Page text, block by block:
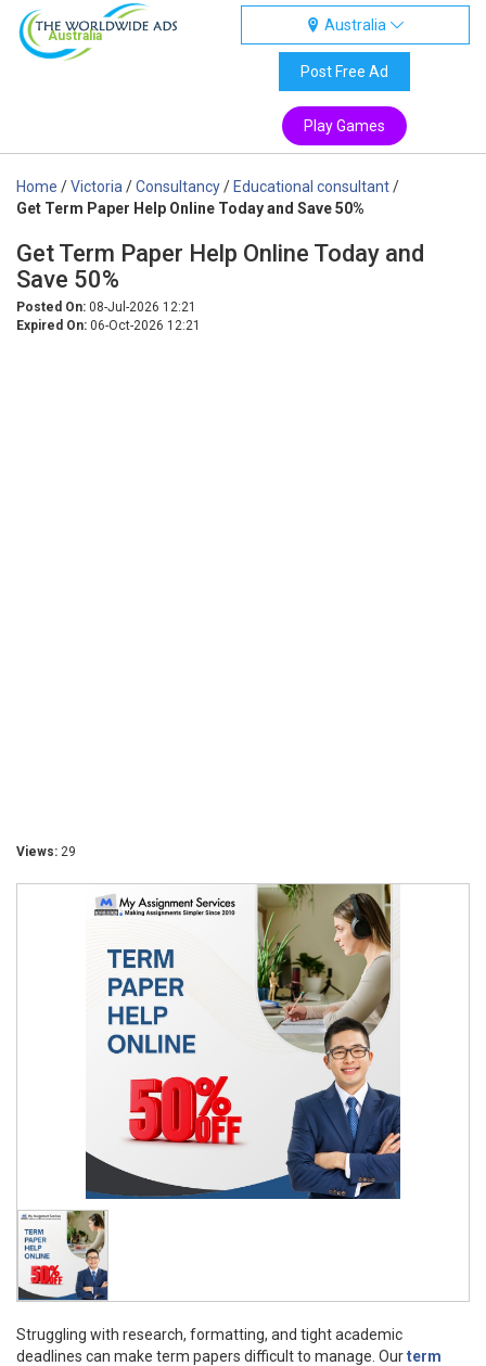
Australia
Australia
Post Free Ad
Play Games
Home /Victoria /Consultancy/ Educational consultant/
Get Term Paper Help Online Today and Save 50%
Get Term Paper Help Online Today and
Save 50%
Posted On: 08-Jul-2026 12:21
Expired On: 06-Oct-2026 12:21
Views: 29
Struggling with research, formatting, and tight academic
deadlines can make term papers difficult to manage. Ourterm